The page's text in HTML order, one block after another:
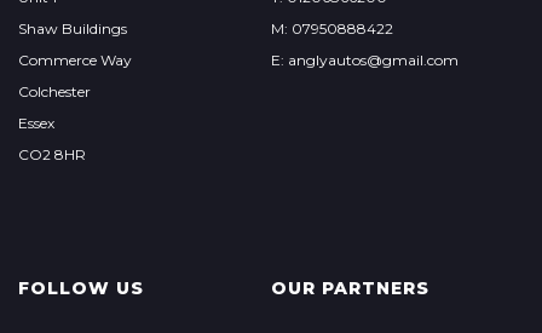
Shaw Buildings
Commerce Way
Colchester
Essex
CO2 8HR
M: 07950888422
E: anglyautos@gmail.com
FOLLOW US OUR PARTNERS